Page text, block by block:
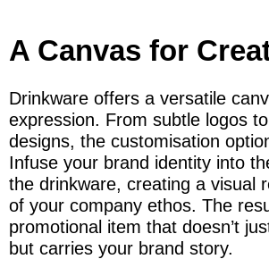
A Canvas for
Drinkware offers a versatile
expression. From subtle logos
designs, the customisation
Infuse your brand identity into
the drinkware, creating a visual
of your company ethos. The
promotional item that doesn’t
but carries your brand story.